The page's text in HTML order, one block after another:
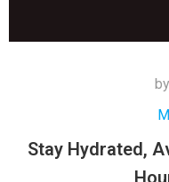
by
Stay Hydrated,